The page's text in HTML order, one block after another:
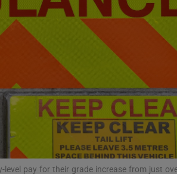
Opens in new window
Show
Rewards
pay for their grade increase from just